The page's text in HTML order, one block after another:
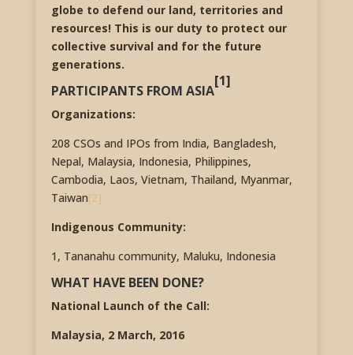
globe to defend our land, territories and
resources! This is our duty to protect our
collective survival and for the future
generations.
PARTICIPANTS FROM ASIA
[1]
Organizations:
208 CSOs and IPOs from India, Bangladesh,
Nepal, Malaysia, Indonesia, Philippines,
Cambodia, Laos, Vietnam, Thailand, Myanmar,
Taiwan[2]
Indigenous Community:
1, Tananahu community, Maluku, Indonesia
WHAT HAVE BEEN DONE?
National Launch of the Call:
Malaysia, 2 March, 2016